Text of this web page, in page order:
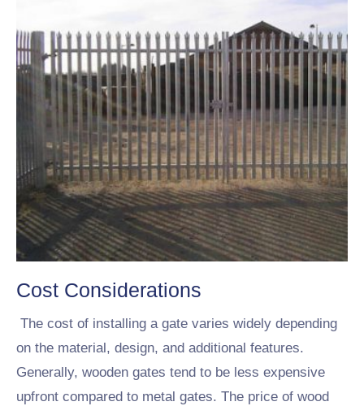
Cost Considerations
The cost of installing a gate varies widely depending
on the material, design, and additional features.
Generally, wooden gates tend to be less expensive
upfront compared to metal gates. The price of wood